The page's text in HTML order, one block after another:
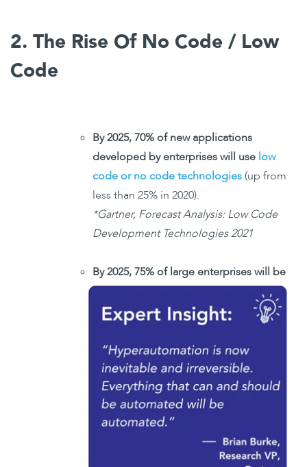
2. The Rise Of No Code / Low
Code
By 2025, 70% of new applications
developed by enterprises will use low
code or no code technologies (up from
less than 25% in 2020).
*Gartner, Forecast Analysis: Low Code
Development Technologies 2021
By 2025, 75% of large enterprises will be